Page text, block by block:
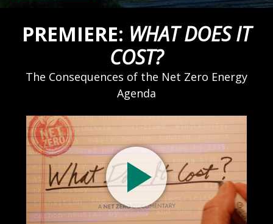
PREMIERE: WHAT DOES IT
COST?
The Consequences of the Net Zero Energy
Agenda